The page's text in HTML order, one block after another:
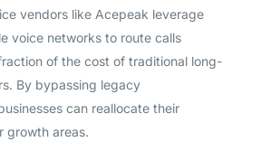
vendors like Acepeak leverage
voice networks to route calls
of the cost of traditional long-
By bypassing legacy
can reallocate their
growth areas.